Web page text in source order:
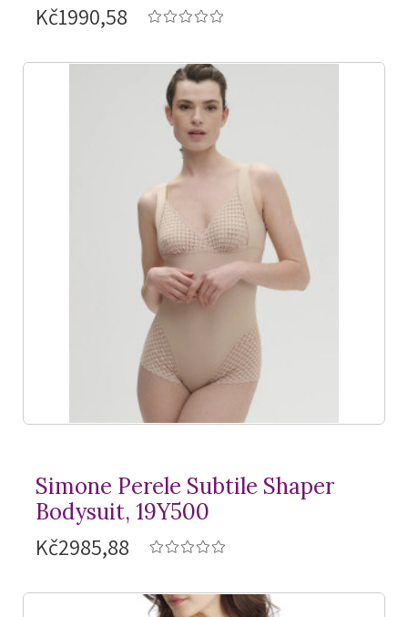
Kč1990,58
Simone Perele Subtile Shaper
Bodysuit, 19Y500
Kč2985,88